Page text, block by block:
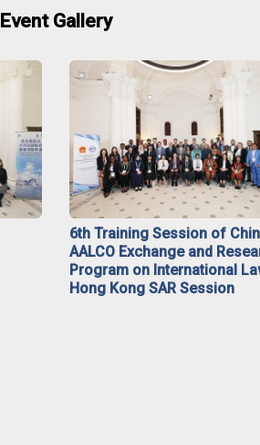
Event Gallery
6th Training Session of
AALCO Exchange and
Program on International
Hong Kong SAR Session